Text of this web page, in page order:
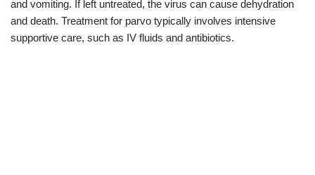
and vomiting. If left untreated, the virus can cause dehydration
and death. Treatment for parvo typically involves intensive
supportive care, such as IV fluids and antibiotics.